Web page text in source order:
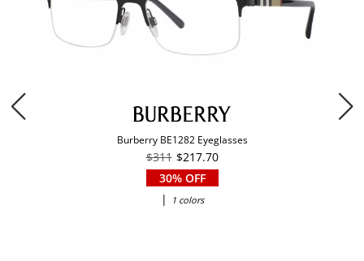
Burberry BE1282 Eyeglasses
$311 $217.70
30% OFF
|
1 colors